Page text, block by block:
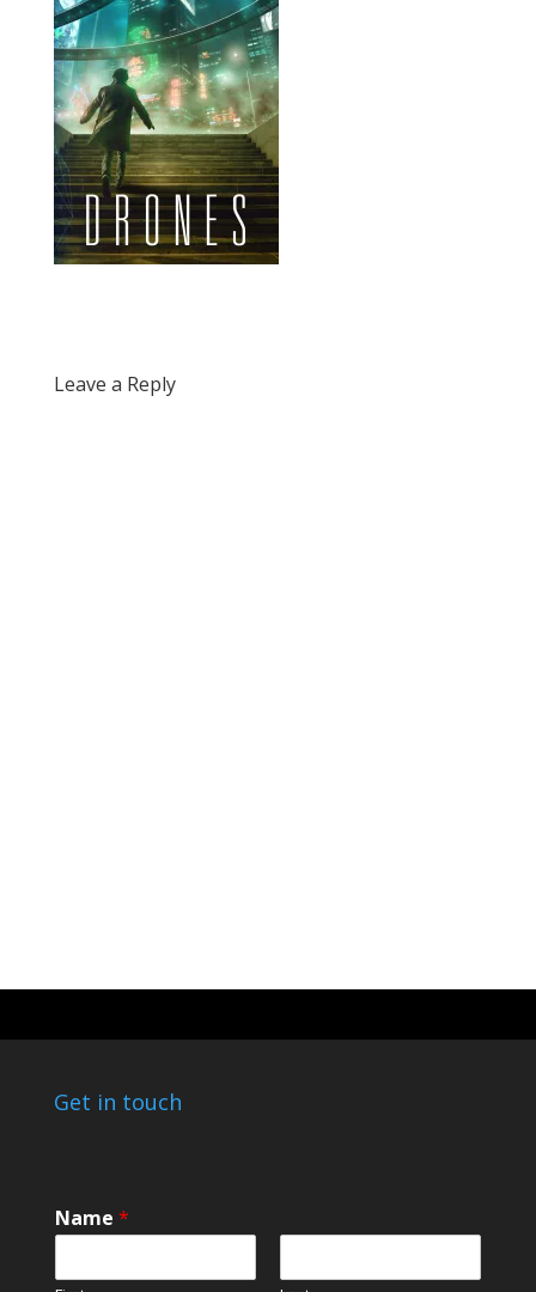
Leave a Reply
Get in touch
Name *